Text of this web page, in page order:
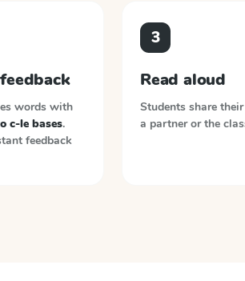
words with
c-le bases.
feedback
3
Read aloud
Students share
a partner or the